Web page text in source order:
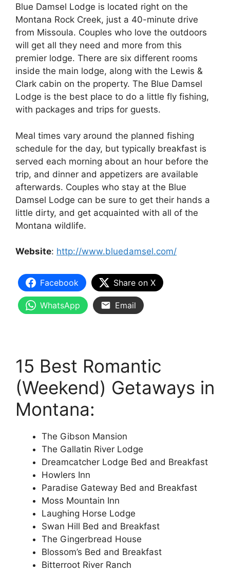
Blue Damsel Lodge is located right on the
Montana Rock Creek, just a 40-minute drive
from Missoula. Couples who love the outdoors
will get all they need and more from this
premier lodge. There are six different rooms
inside the main lodge, along with the Lewis &
Clark cabin on the property. The Blue Damsel
Lodge is the best place to do a little fly fishing,
with packages and trips for guests.
Meal times vary around the planned fishing
schedule for the day, but typically breakfast is
served each morning about an hour before the
trip, and dinner and appetizers are available
afterwards. Couples who stay at the Blue
Damsel Lodge can be sure to get their hands a
little dirty, and get acquainted with all of the
Montana wildlife.
Website: http://www.bluedamsel.com/
Facebook Share on X
WhatsApp Email
15 Best Romantic
(Weekend) Getaways in
Montana:
The Gibson Mansion
The Gallatin River Lodge
Dreamcatcher Lodge Bed and Breakfast
Howlers Inn
Paradise Gateway Bed and Breakfast
Moss Mountain Inn
Laughing Horse Lodge
Swan Hill Bed and Breakfast
The Gingerbread House
Blossom’s Bed and Breakfast
Bitterroot River Ranch